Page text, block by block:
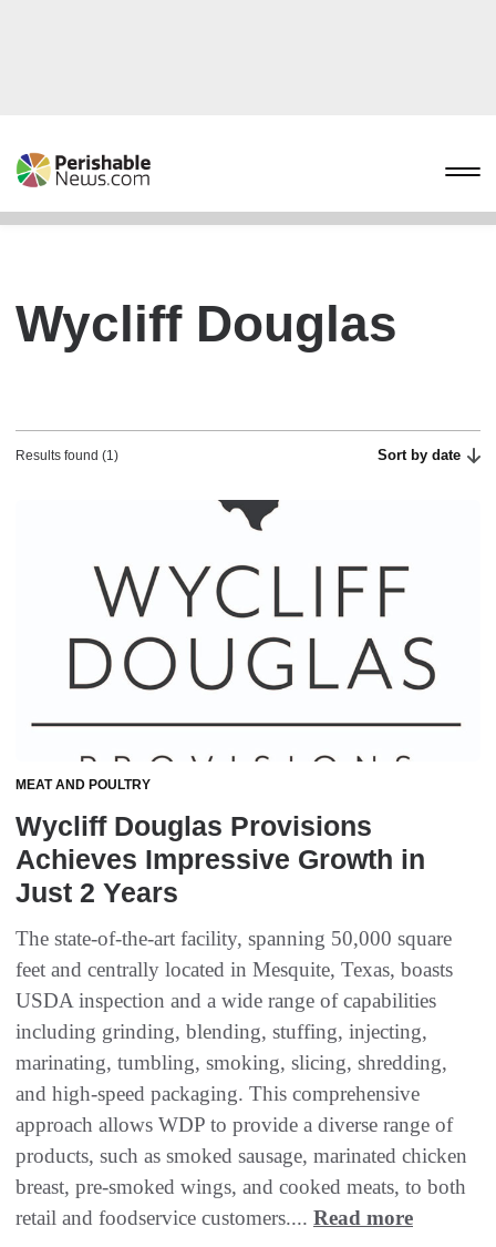
Wycliff Douglas
Results found (1) Sort by date
MEAT AND POULTRY
Wycliff Douglas Provisions
Achieves Impressive Growth in
Just 2 Years
The state-of-the-art facility, spanning 50,000 square
feet and centrally located in Mesquite, Texas, boasts
USDA inspection and a wide range of capabilities
including grinding, blending, stuffing, injecting,
marinating, tumbling, smoking, slicing, shredding,
and high-speed packaging. This comprehensive
approach allows WDP to provide a diverse range of
products, such as smoked sausage, marinated chicken
breast, pre-smoked wings, and cooked meats, to both
retail and foodservice customers.... Read more